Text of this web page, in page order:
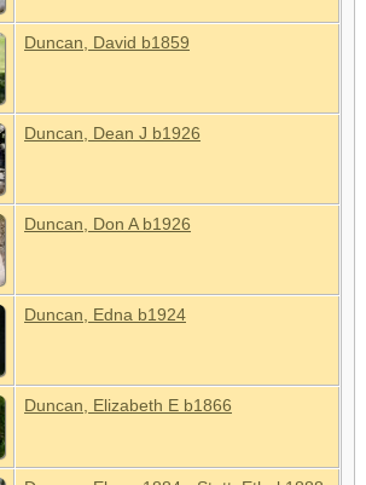
Duncan, David b1859
Duncan, Dean J b1926
Duncan, Don A b1926
Duncan, Edna b1924
Duncan, Elizabeth E b1866